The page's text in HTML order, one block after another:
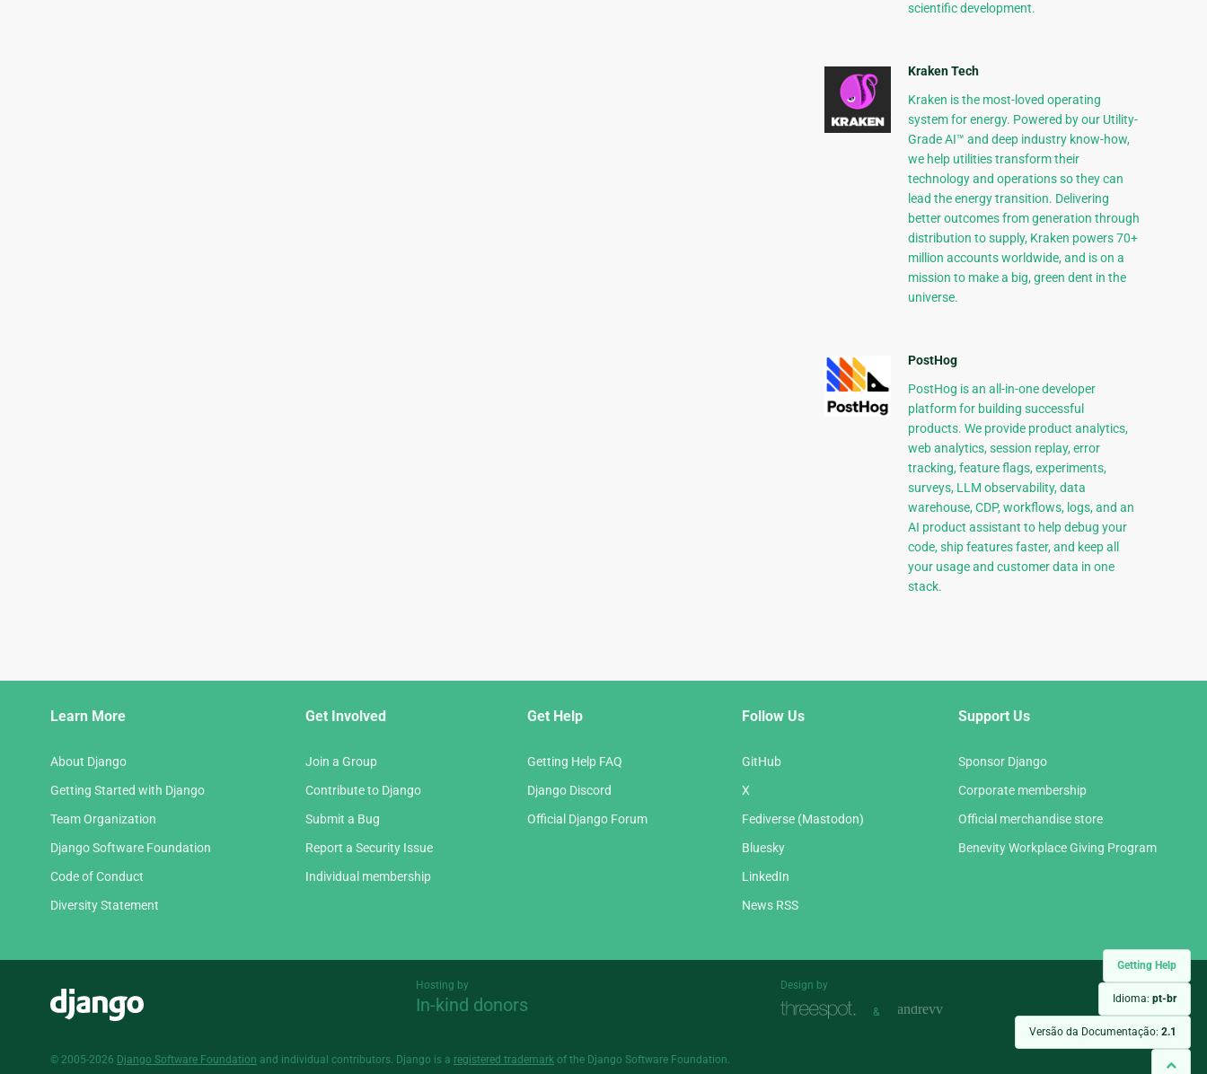
Getting Help
Idioma: pt-br
Versão da Documentação: 2.1
scientific development.
Kraken Tech
Kraken is the most-loved operating
system for energy. Powered by our Utility-
Grade AI™ and deep industry know-how,
we help utilities transform their
technology and operations so they can
lead the energy transition. Delivering
better outcomes from generation through
distribution to supply, Kraken powers 70+
million accounts worldwide, and is on a
mission to make a big, green dent in the
universe.
PostHog
PostHog is an all-in-one developer
platform for building successful
products. We provide product analytics,
web analytics, session replay, error
tracking, feature flags, experiments,
surveys, LLM observability, data
warehouse, CDP, workflows, logs, and an
AI product assistant to help debug your
code, ship features faster, and keep all
your usage and customer data in one
stack.
Learn More
About Django
Getting Started with Django
Team Organization
Django Software Foundation
Code of Conduct
Diversity Statement
Get Involved
Join a Group
Contribute to Django
Submit a Bug
Report a Security Issue
Individual membership
Get Help
Getting Help FAQ
Django Discord
Official Django Forum
Follow Us
GitHub
X
Fediverse (Mastodon)
Bluesky
LinkedIn
News RSS
Support Us
Sponsor Django
Corporate membership
Official merchandise store
Benevity Workplace Giving Program
Hosting by
In-kind donors
Design by
&
© 2005-2026 Django Software Foundation and individual contributors. Django is a registered trademark of the Django Software Foundation.